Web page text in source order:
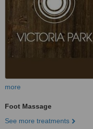
more
Foot Massage
See more treatments